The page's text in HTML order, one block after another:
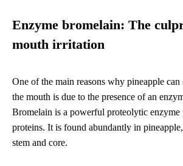
Enzyme bromelain: The
mouth irritation
One of the main reasons why pineapple can
the mouth is due to the presence of an
Bromelain is a powerful proteolytic enzyme
proteins. It is found abundantly in
stem and core.